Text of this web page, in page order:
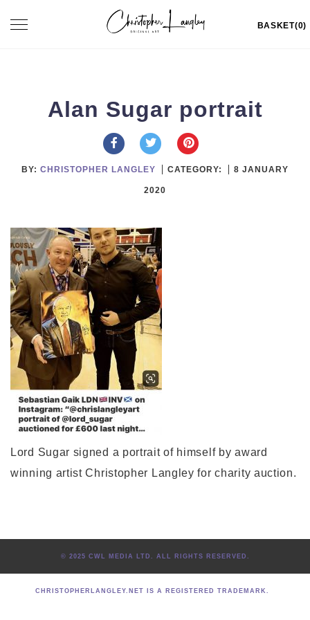
Toggle
BASKET(0)
Alan Sugar portrait
BY: CHRISTOPHER LANGLEY CATEGORY: 8 JANUARY
2020
Lord Sugar signed a portrait of himself by award
winning artist Christopher Langley for charity auction.
© 2025 CWL MEDIA LTD. ALL RIGHTS RESERVED.
CHRISTOPHERLANGLEY.NET IS A REGISTERED TRADEMARK.